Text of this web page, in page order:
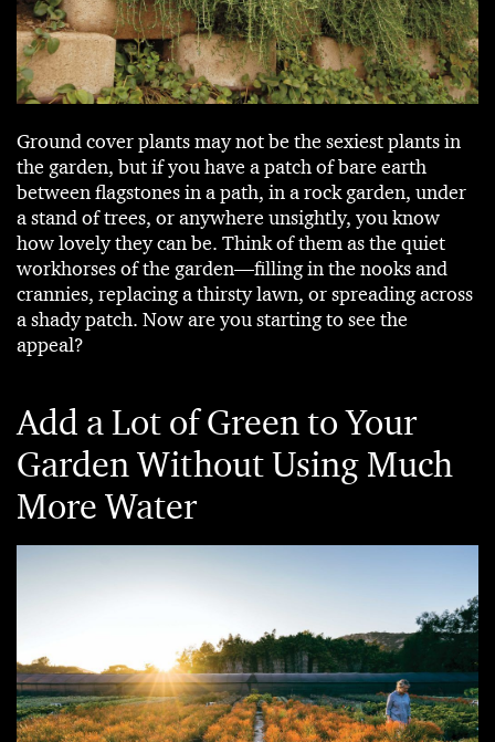
Ground cover plants may not be the sexiest plants in
the garden, but if you have a patch of bare earth
between flagstones in a path, in a rock garden, under
a stand of trees, or anywhere unsightly, you know
how lovely they can be. Think of them as the quiet
workhorses of the garden—filling in the nooks and
crannies, replacing a thirsty lawn, or spreading across
a shady patch. Now are you starting to see the
appeal?
Add a Lot of Green to Your
Garden Without Using Much
More Water